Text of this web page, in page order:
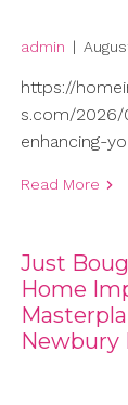
admin |
https://
s.com/
enhancing-
Read More
Just
Home
Newbury